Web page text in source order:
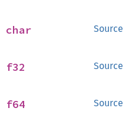
Source
char
Source
f32
Source
f64